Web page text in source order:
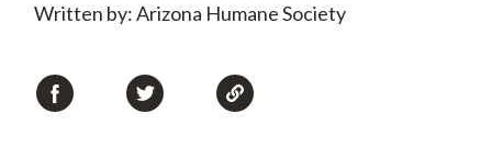
Written by: Arizona Humane Society